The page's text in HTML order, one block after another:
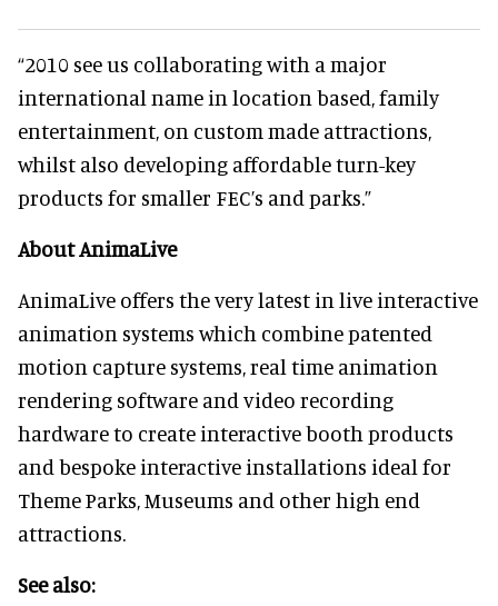
“2010 see us collaborating with a major
international name in location based, family
entertainment, on custom made attractions,
whilst also developing affordable turn-key
products for smaller FEC’s and parks.”
About AnimaLive
AnimaLive offers the very latest in live interactive
animation systems which combine patented
motion capture systems, real time animation
rendering software and video recording
hardware to create interactive booth products
and bespoke interactive installations ideal for
Theme Parks, Museums and other high end
attractions.
See also: